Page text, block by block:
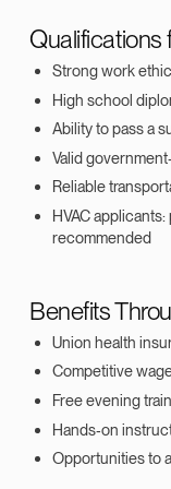
Qualifications
Strong work ethic
High school
Ability to pass a
Valid
Reliable
HVAC
recommended
Benefits
Union health
Competitive
Free evening
Hands‑on
Opportunities to